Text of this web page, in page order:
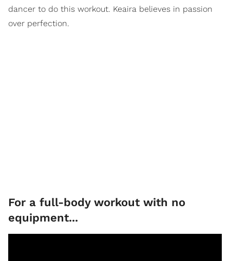
dancer to do this workout. Keaira believes in passion
over perfection.
For a full-body workout with no
equipment...